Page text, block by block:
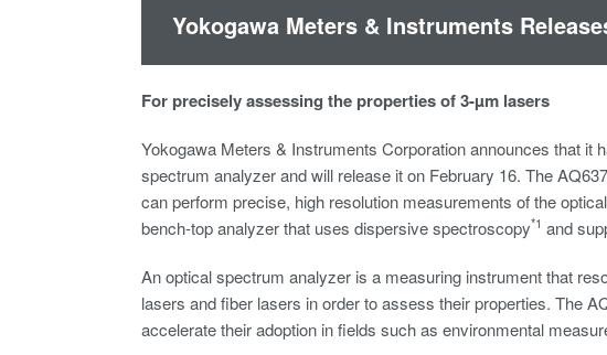
Yokogawa Meters & Instruments
For precisely assessing the properties of 3-µm lasers
Yokogawa Meters & Instruments Corporation announces that it
spectrum analyzer and will release it on February 16. The
can perform precise, high resolution measurements of the
bench-top analyzer that uses dispersive spectroscopy*1 and
An optical spectrum analyzer is a measuring instrument that
lasers and fiber lasers in order to assess their properties. The
accelerate their adoption in fields such as environmental